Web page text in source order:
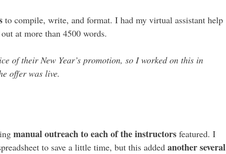
to compile, write, and format. I had my virtual assistant help
at more than 4500 words.
of their New Year’s promotion, so I worked on this in
offer was live.
manual outreach to each of the instructors featured. I
to save a little time, but this added another several